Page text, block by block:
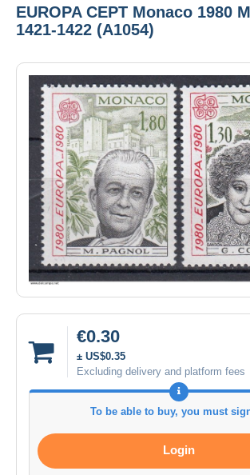
EUROPA CEPT Monaco 1980
1421-1422 (A1054)
€0.30
± US$0.35
Excluding delivery and platform fees
To be able to buy, you must
Login